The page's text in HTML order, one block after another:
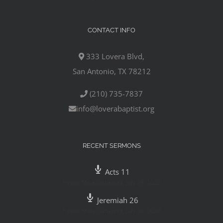
CONTACT INFO
333 Lovera Blvd,
San Antonio, TX 78212
(210) 735-7837
info@loverabaptist.org
RECENT SERMONS
Acts 11
Jeremiah 26